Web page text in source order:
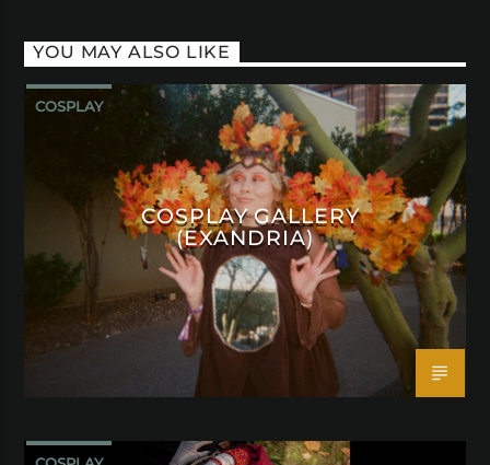
YOU MAY ALSO LIKE
COSPLAY
COSPLAY GALLERY
(EXANDRIA)